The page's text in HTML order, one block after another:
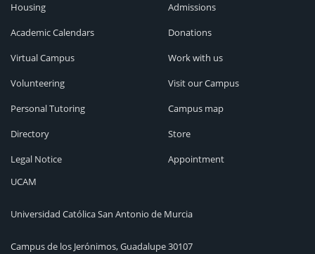
Housing
Academic Calendars
Virtual Campus
Volunteering
Personal Tutoring
Directory
Legal Notice
Admissions
Donations
Work with us
Visit our Campus
Campus map
Store
Appointment
UCAM
Universidad Católica San Antonio de Murcia
Campus de los Jerónimos, Guadalupe 30107